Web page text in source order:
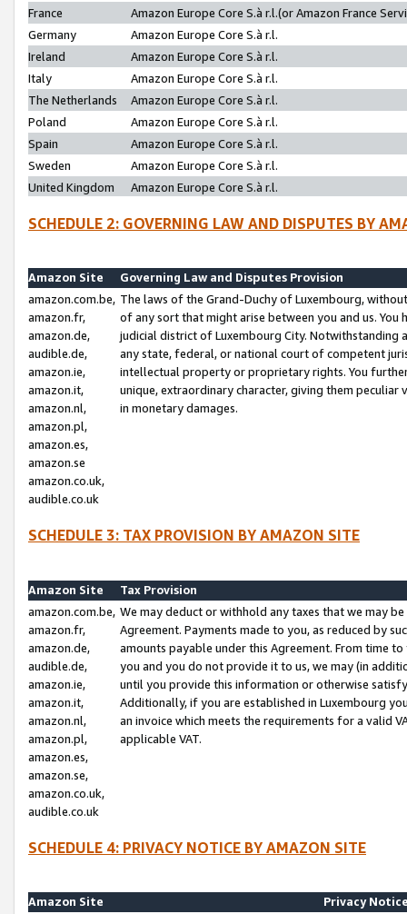
France
Amazon Europe Core S.à r.l.(or Amazon France
Germany
Amazon Europe Core S.à r.l.
Ireland
Amazon Europe Core S.à r.l.
Italy
Amazon Europe Core S.à r.l.
The Netherlands
Amazon Europe Core S.à r.l.
Poland
Amazon Europe Core S.à r.l.
Spain
Amazon Europe Core S.à r.l.
Sweden
Amazon Europe Core S.à r.l.
United Kingdom
Amazon Europe Core S.à r.l.
SCHEDULE 2: GOVERNING LAW AND DISPUTES BY
Amazon Site
Governing Law and Disputes Provision
amazon.com.be,
amazon.fr,
amazon.de,
audible.de,
amazon.ie,
amazon.it,
amazon.nl,
amazon.pl,
amazon.es,
amazon.se
amazon.co.uk,
audible.co.uk
The laws of the Grand-Duchy of Luxembourg,
of any sort that might arise between you and us.
judicial district of Luxembourg City. Notwithstanding
any state, federal, or national court of competent
intellectual property or proprietary rights. You
unique, extraordinary character, giving them
in monetary damages.
SCHEDULE 3: TAX PROVISION BY AMAZON SITE
Amazon Site
Tax Provision
amazon.com.be,
amazon.fr,
amazon.de,
audible.de,
amazon.ie,
amazon.it,
amazon.nl,
amazon.pl,
amazon.es,
amazon.se,
amazon.co.uk,
audible.co.uk
We may deduct or withhold any taxes that we may
Agreement. Payments made to you, as reduced by
amounts payable under this Agreement. From time
you and you do not provide it to us, we may (in
until you provide this information or otherwise
Additionally, if you are established in Luxembourg
an invoice which meets the requirements for a valid
applicable VAT.
SCHEDULE 4: PRIVACY NOTICE BY AMAZON SITE
Amazon Site
Privacy